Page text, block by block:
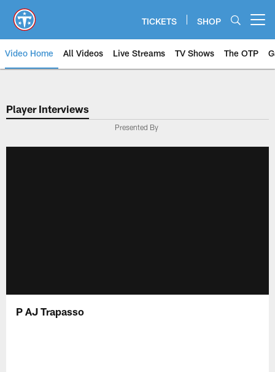
main
content
TICKETS SHOP
Video Home All Videos Live Streams TV Shows The OTP
Player Interviews
Presented By
P AJ Trapasso